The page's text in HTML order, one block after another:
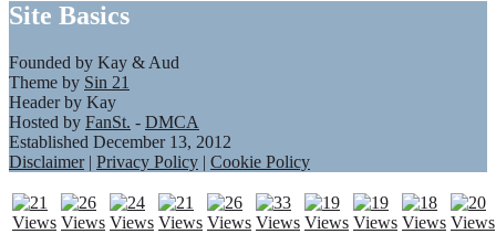
Site Basics
Founded by Kay & Aud
Theme by Sin 21
Header by Kay
Hosted by FanSt. - DMCA
Established December 13, 2012
Disclaimer| Privacy Policy | Cookie Policy